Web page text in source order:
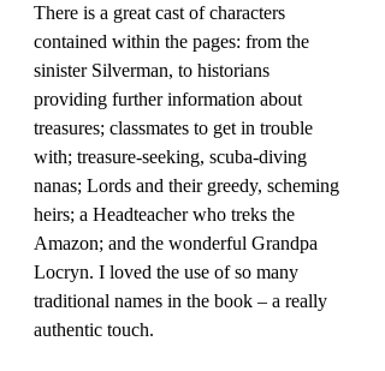
There is a great cast of characters
contained within the pages: from the
sinister Silverman, to historians
providing further information about
treasures; classmates to get in trouble
with; treasure-seeking, scuba-diving
nanas; Lords and their greedy, scheming
heirs; a Headteacher who treks the
Amazon; and the wonderful Grandpa
Locryn. I loved the use of so many
traditional names in the book – a really
authentic touch.